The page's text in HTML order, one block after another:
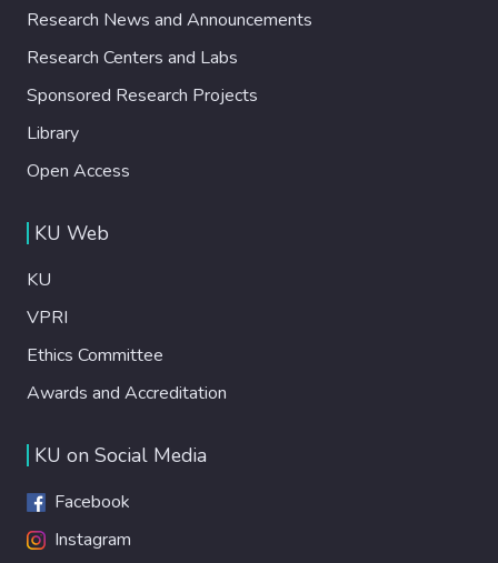
Research News and Announcements
Research Centers and Labs
Sponsored Research Projects
Library
Open Access
KU Web
KU
VPRI
Ethics Committee
Awards and Accreditation
KU on Social Media
Facebook
Instagram